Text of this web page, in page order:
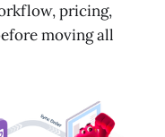
pricing,
moving all